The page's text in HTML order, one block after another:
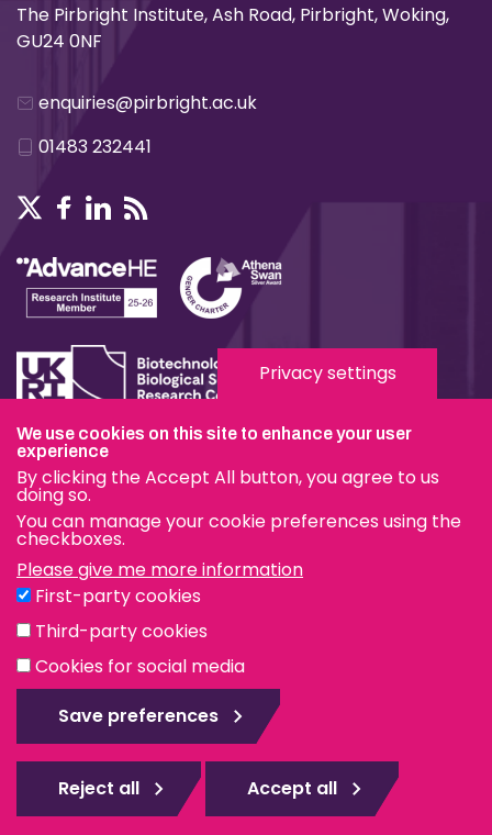
The Pirbright Institute, Ash Road, Pirbright, Woking,
GU24 0NF
enquiries@pirbright.ac.uk
01483 232441
Terms & Conditions
Privacy & Cookies
Modern Slavery Statement
Social Media
eduroam
© The Pirbright Institute 2026 | A company limited by
is also a registered charity.
Web design Surrey
Privacy settings
We use cookies on this site to enhance your user
experience
By clicking the Accept All button, you agree to us
doing so.
You can manage your cookie preferences using the
checkboxes.
Please give me more information
First-party cookies
Third-party cookies
Cookies for social media
Save preferences
Reject all Accept all